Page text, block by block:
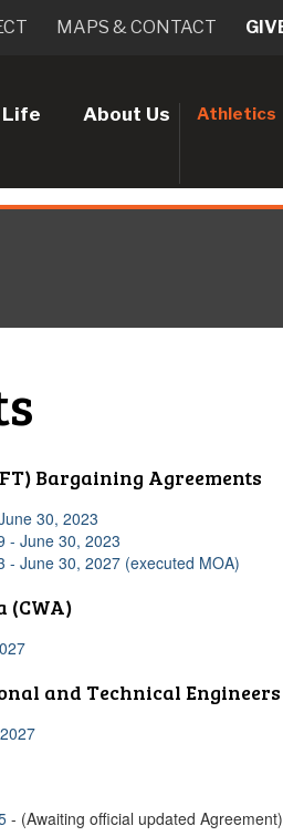
Life About Us Athletics
MAPS & CONTACT
Bargaining Agreements
30, 2023
- June 30, 2023
- June 30, 2027 (executed MOA)
(CWA)
and Technical Engineers
- (Awaiting official updated Agreement)